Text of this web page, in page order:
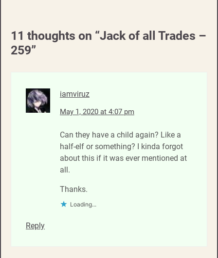
11 thoughts on “Jack of all Trades –
259”
iamviruz
May 1, 2020 at 4:07 pm
Can they have a child again? Like a
half-elf or something? I kinda forgot
about this if it was ever mentioned at
all.
Thanks.
Loading...
Reply